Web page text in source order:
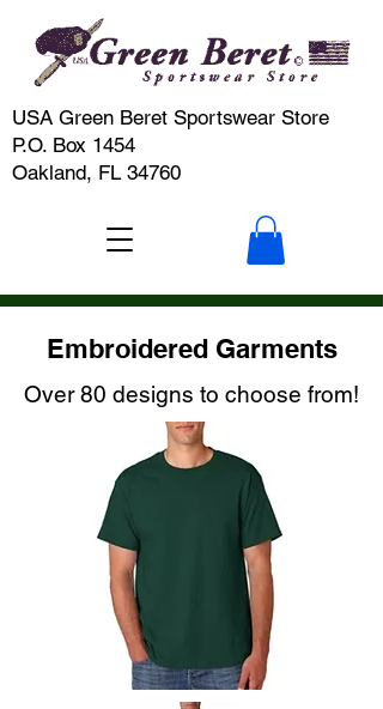
USA Green Beret Sportswear Store
P.O. Box 1454
Oakland, FL 34760
Embroidered Garments
Over 80 designs to choose from!